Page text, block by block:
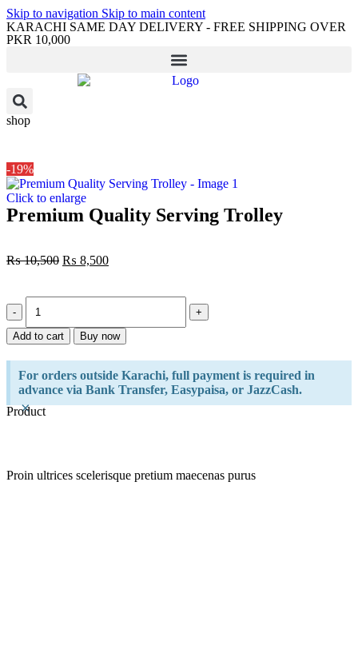
Skip to navigation Skip to main content
KARACHI SAME DAY DELIVERY - FREE SHIPPING OVER
PKR 10,000
shop
-19%
Click to enlarge
Premium Quality Serving Trolley
₨10,500 ₨ 8,500
Add to cart Buy now
For orders outside Karachi, full payment is required in
advance via Bank Transfer, Easypaisa, or JazzCash.
×
Product
Proin ultrices scelerisque pretium maecenas purus